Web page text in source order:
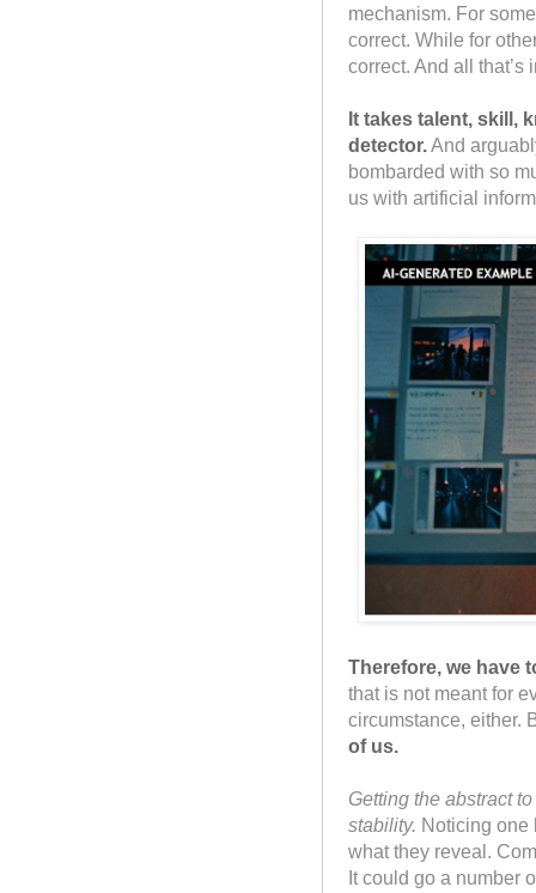
mechanism. For
correct. While for
correct. And all that’s
It takes talent, skill,
detector.And
bombarded with so
us with artificial
Therefore, we have
that is not meant for
circumstance, either.
of us.
Getting the abstract
stability. Noticing one
what they reveal.
It could go a number